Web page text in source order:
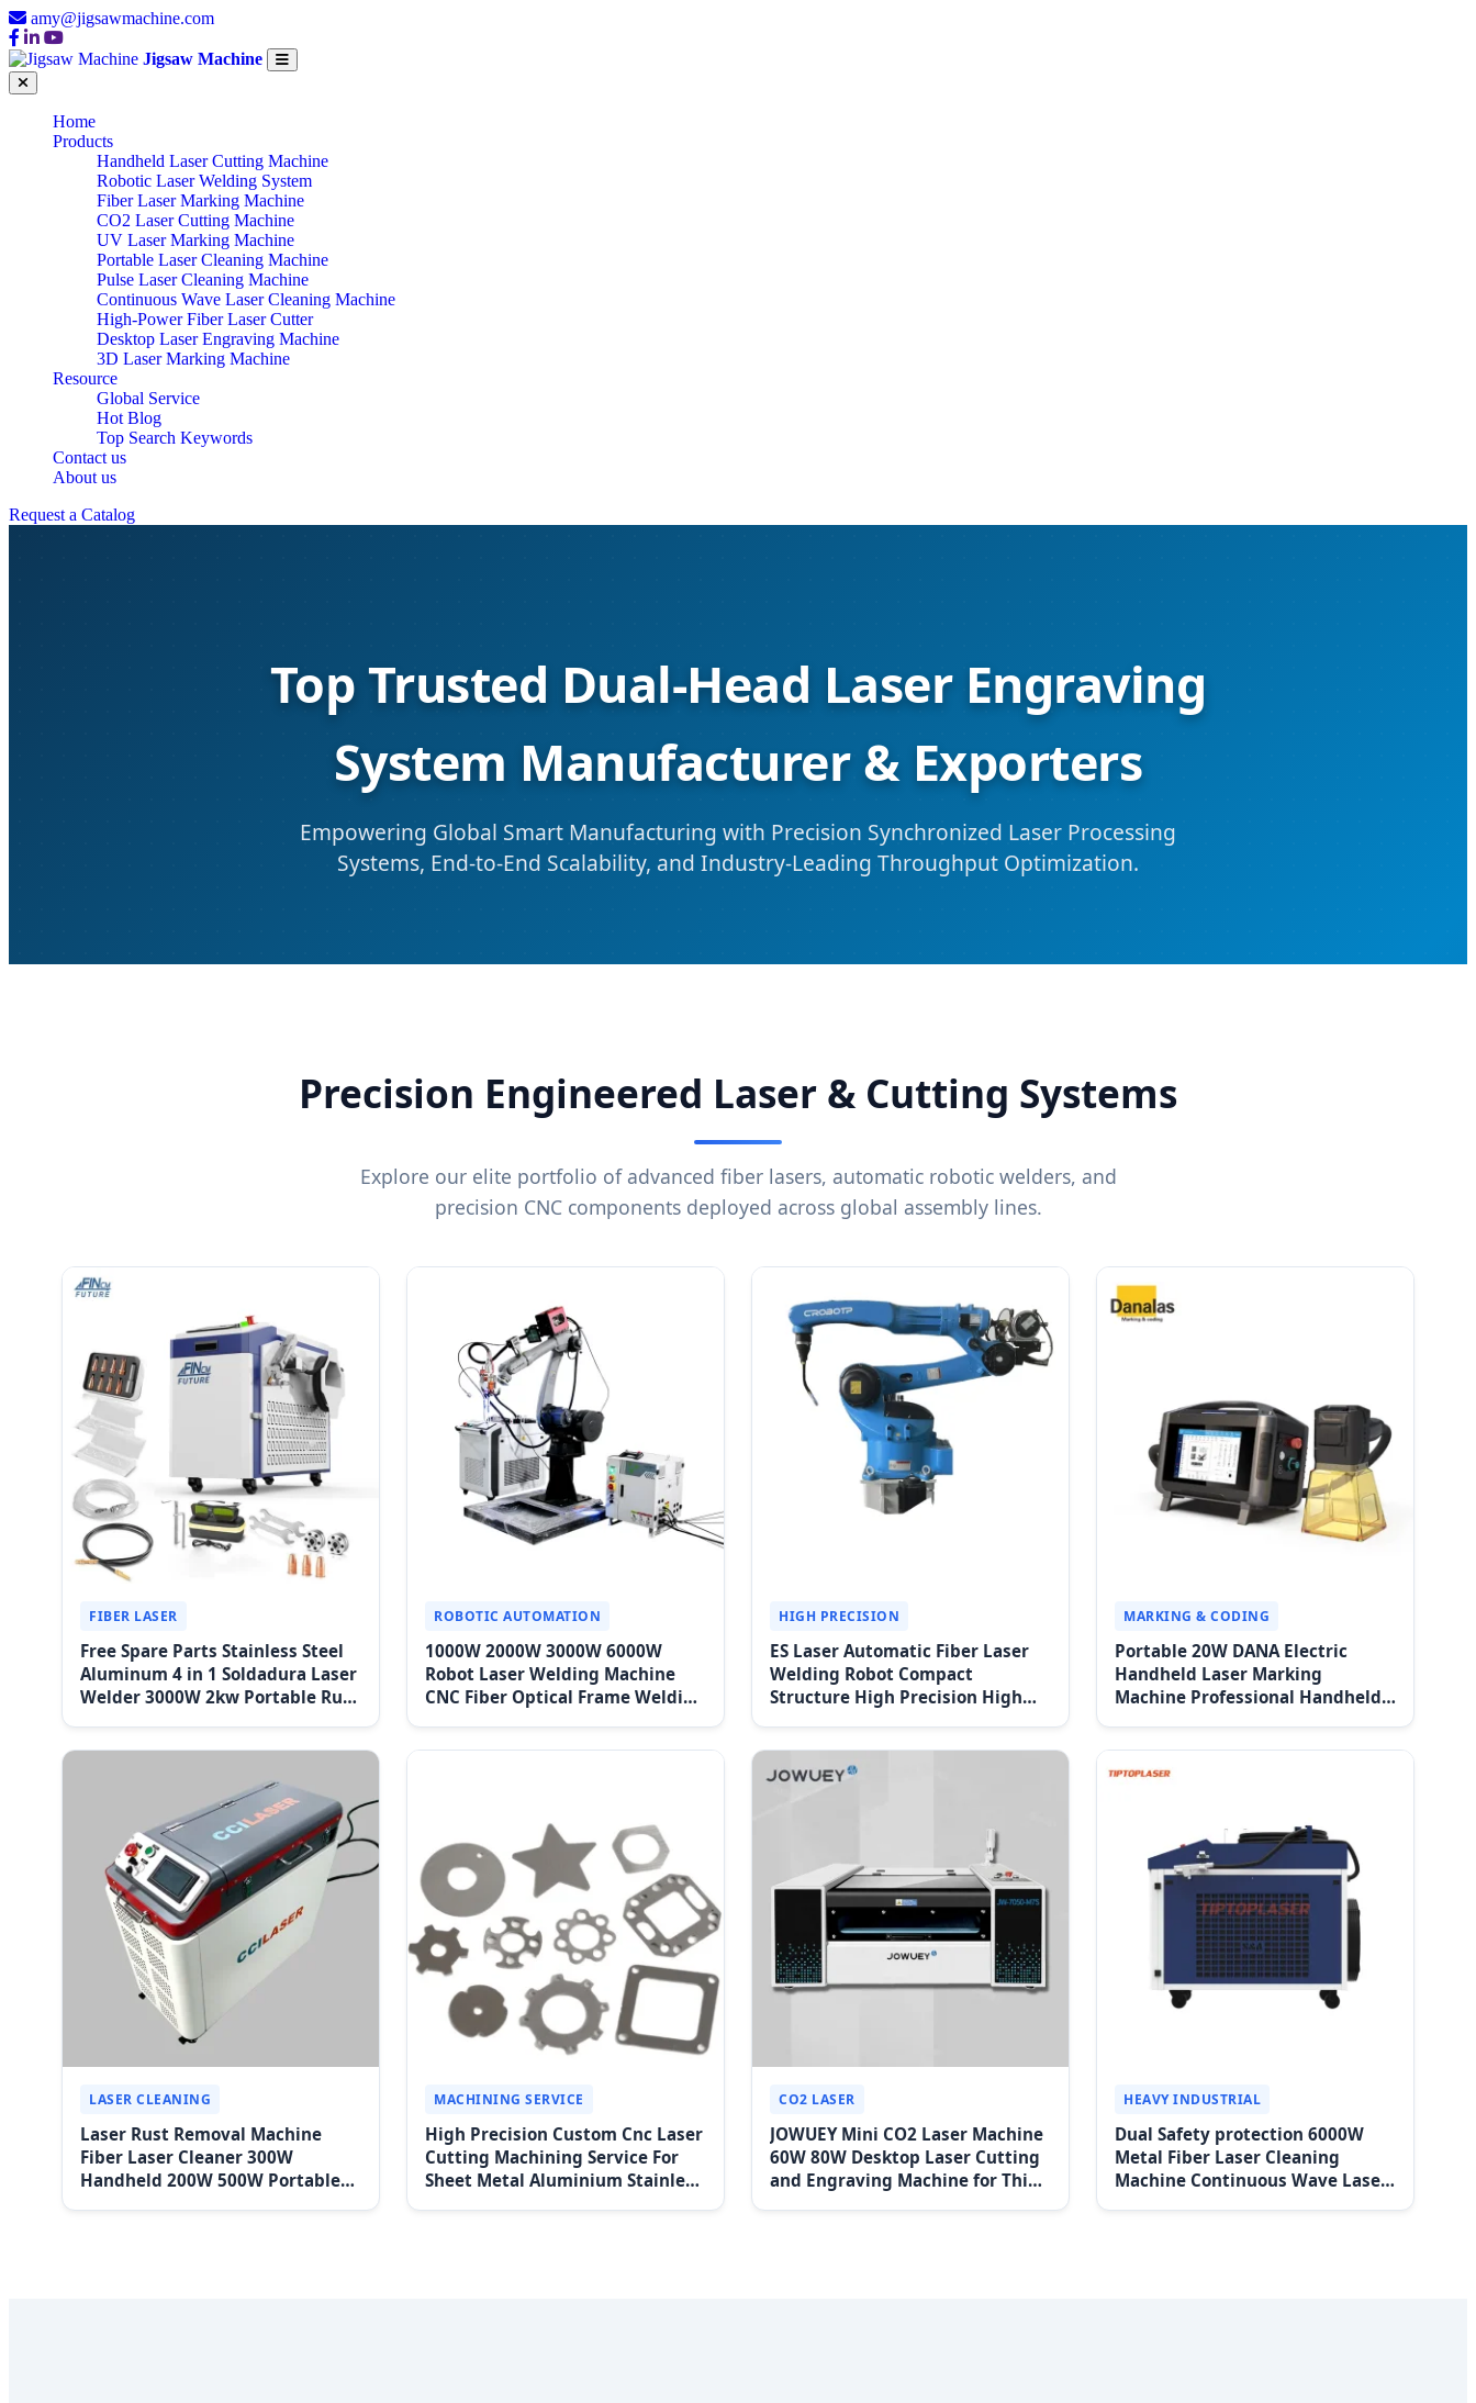
amy@jigsawmachine.com
Jigsaw Machine
Home
Products
Handheld Laser Cutting Machine
Robotic Laser Welding System
Fiber Laser Marking Machine
CO2 Laser Cutting Machine
UV Laser Marking Machine
Portable Laser Cleaning Machine
Pulse Laser Cleaning Machine
Continuous Wave Laser Cleaning Machine
High-Power Fiber Laser Cutter
Desktop Laser Engraving Machine
3D Laser Marking Machine
Resource
Global Service
Hot Blog
Top Search Keywords
Contact us
About us
Request a Catalog
Top Trusted Dual-Head Laser Engraving
System Manufacturer & Exporters
Empowering Global Smart Manufacturing with Precision Synchronized Laser Processing
Systems, End-to-End Scalability, and Industry-Leading Throughput Optimization.
Precision Engineered Laser & Cutting Systems
Explore our elite portfolio of advanced fiber lasers, automatic robotic welders, and
precision CNC components deployed across global assembly lines.
FIBER LASER
Free Spare Parts Stainless Steel
Aluminum 4 in 1 Soldadura Laser
Welder 3000W 2kw Portable Rust
ROBOTIC AUTOMATION
1000W 2000W 3000W 6000W
Robot Laser Welding Machine
CNC Fiber Optical Frame Welding
HIGH PRECISION
ES Laser Automatic Fiber Laser
Welding Robot Compact
Structure High Precision High
MARKING & CODING
Portable 20W DANA Electric
Handheld Laser Marking
Machine Professional Handheld
LASER CLEANING
Laser Rust Removal Machine
Fiber Laser Cleaner 300W
Handheld 200W 500W Portable
MACHINING SERVICE
High Precision Custom Cnc Laser
Cutting Machining Service For
Sheet Metal Aluminium Stainless
CO2 LASER
JOWUEY Mini CO2 Laser Machine
60W 80W Desktop Laser Cutting
and Engraving Machine for Thin
HEAVY INDUSTRIAL
Dual Safety protection 6000W
Metal Fiber Laser Cleaning
Machine Continuous Wave Laser